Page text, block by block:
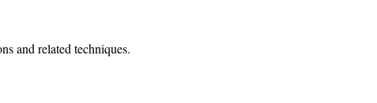
and related techniques.